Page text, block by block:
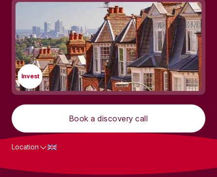
Invest
Book a discovery call
Location